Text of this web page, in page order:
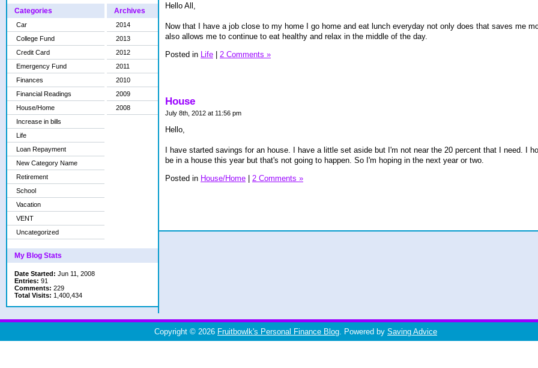
Categories
Car
College Fund
Credit Card
Emergency Fund
Finances
Financial Readings
House/Home
Increase in bills
Life
Loan Repayment
New Category Name
Retirement
School
Vacation
VENT
Uncategorized
Archives
2014
2013
2012
2011
2010
2009
2008
My Blog Stats
Date Started: Jun 11, 2008
Entries: 91
Comments: 229
Total Visits: 1,400,434
Hello All,
Now that I have a job close to my home I go home and eat lunch everyday not only does that saves me
also allows me to continue to eat healthy and relax in the middle of the day.
Posted in Life | 2 Comments »
House
July 8th, 2012 at 11:56 pm
Hello,
I have started savings for an house. I have a little set aside but I'm not near the 20 percent that I need. I
be in a house this year but that's not going to happen. So I'm hoping in the next year or two.
Posted in House/Home 2 Comments »
Copyright © 2026 Fruitbowlk's Personal Finance Blog. Powered by Saving Advice